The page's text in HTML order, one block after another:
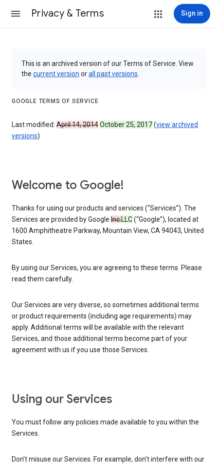
Privacy & Terms Sign in
This is an archived version of our Terms of Service. View
the current version orall past versions
GOOGLE TERMS OF SERVICE
Last modified: April 14, 2014October 25, 2017(view archived
versions)
Welcome to Google!
Thanks for using our products and services (“Services”). The
Services are provided by Google Inc.LLC(“Google”), located at
1600 Amphitheatre Parkway, Mountain View, CA 94043, United
States.
By using our Services, you are agreeing to these terms. Please
read them carefully.
Our Services are very diverse, so sometimes additional terms
or product requirements (including age requirements) may
apply. Additional terms will be available with the relevant
Services, and those additional terms become part of your
agreement with us if you use those Services.
Using our Services
You must follow any policies made available to you within the
Services.
Don’t misuse our Services. For example, don’t interfere with our